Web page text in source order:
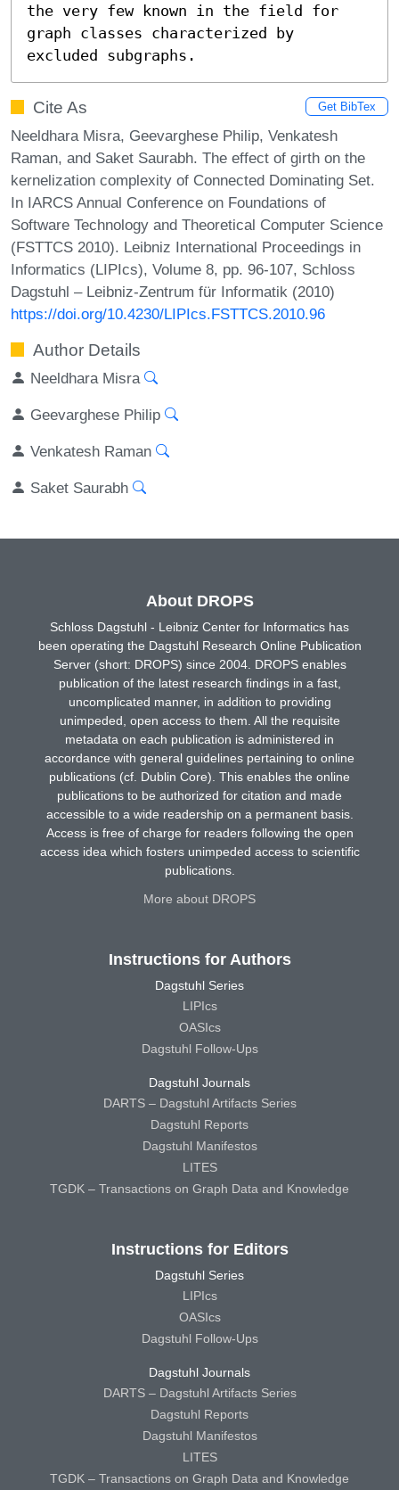
the very few known in the field for
graph classes characterized by
excluded subgraphs.
Cite As Get BibTex
Neeldhara Misra, Geevarghese Philip, Venkatesh
Raman, and Saket Saurabh. The effect of girth on the
kernelization complexity of Connected Dominating Set.
In IARCS Annual Conference on Foundations of
Software Technology and Theoretical Computer Science
(FSTTCS 2010). Leibniz International Proceedings in
Informatics (LIPIcs), Volume 8, pp. 96-107, Schloss
Dagstuhl – Leibniz-Zentrum für Informatik (2010)
https://doi.org/10.4230/LIPIcs.FSTTCS.2010.96
Author Details
Neeldhara Misra
Geevarghese Philip
Venkatesh Raman
Saket Saurabh
About DROPS
Schloss Dagstuhl - Leibniz Center for Informatics has
been operating the Dagstuhl Research Online Publication
Server (short: DROPS) since 2004. DROPS enables
publication of the latest research findings in a fast,
uncomplicated manner, in addition to providing
unimpeded, open access to them. All the requisite
metadata on each publication is administered in
accordance with general guidelines pertaining to online
publications (cf. Dublin Core). This enables the online
publications to be authorized for citation and made
accessible to a wide readership on a permanent basis.
Access is free of charge for readers following the open
access idea which fosters unimpeded access to scientific
publications.
More about DROPS
Instructions for Authors
Dagstuhl Series
LIPIcs
OASIcs
Dagstuhl Follow-Ups
Dagstuhl Journals
DARTS – Dagstuhl Artifacts Series
Dagstuhl Reports
Dagstuhl Manifestos
LITES
TGDK – Transactions on Graph Data and Knowledge
Instructions for Editors
Dagstuhl Series
LIPIcs
OASIcs
Dagstuhl Follow-Ups
Dagstuhl Journals
DARTS – Dagstuhl Artifacts Series
Dagstuhl Reports
Dagstuhl Manifestos
LITES
TGDK – Transactions on Graph Data and Knowledge